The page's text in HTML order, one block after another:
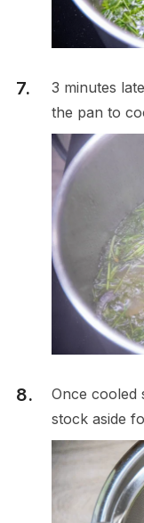
3 minutes
the pan to
Once cooled
stock aside